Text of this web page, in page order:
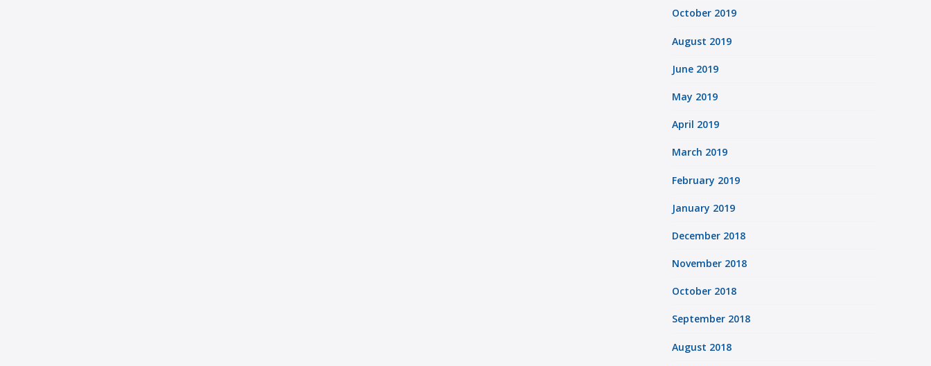
October 2019
August 2019
June 2019
May 2019
April 2019
March 2019
February 2019
January 2019
December 2018
November 2018
October 2018
September 2018
August 2018